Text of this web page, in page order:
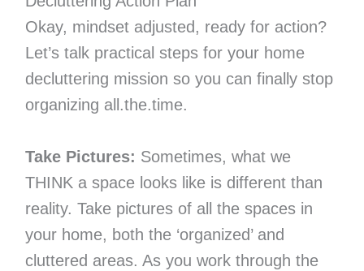
Okay, mindset adjusted, ready for action?
Let’s talk practical steps for your home
decluttering mission so you can finally stop
organizing all.the.time.
Take Pictures: Sometimes, what we
THINK a space looks like is different than
reality. Take pictures of all the spaces in
your home, both the ‘organized’ and
cluttered areas. As you work through the